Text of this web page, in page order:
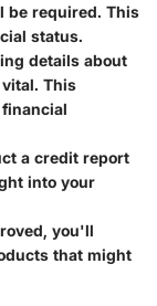
be required. This
status.
details about
This
a credit report
into your
you'll
that might